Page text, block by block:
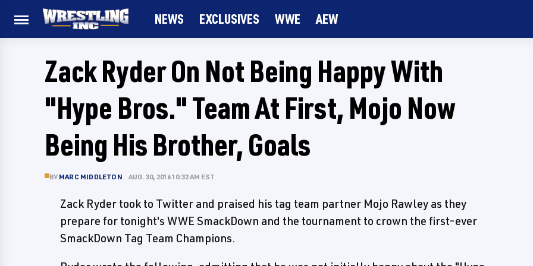
NEWS EXCLUSIVES WWE AEW
Zack Ryder On Not Being Happy With
"Hype Bros." Team At First, Mojo Now
Being His Brother, Goals
BY MARC MIDDLETON AUG. 30, 2016 10:32 AM EST
Zack Ryder took to Twitter and praised his tag team partner Mojo Rawley as they
prepare for tonight's WWE SmackDown and the tournament to crown the first-ever
SmackDown Tag Team Champions.